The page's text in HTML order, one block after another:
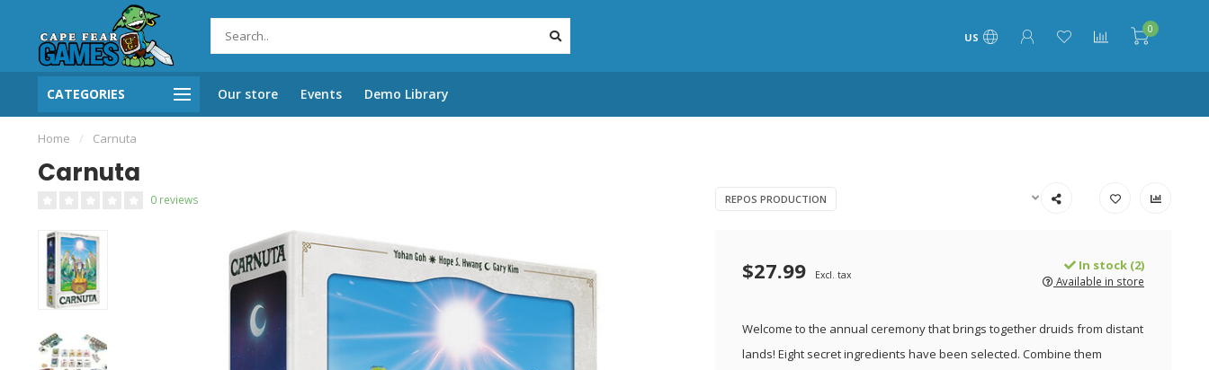
US
0
CATEGORIES Our store Events Demo Library
Home / Carnuta
Carnuta
0 reviews REPOS PRODUCTION
$27.99 Excl. tax
In stock (2)
Available in store
Welcome to the annual ceremony that brings together druids from distant
lands! Eight secret ingredients have been selected. Combine them